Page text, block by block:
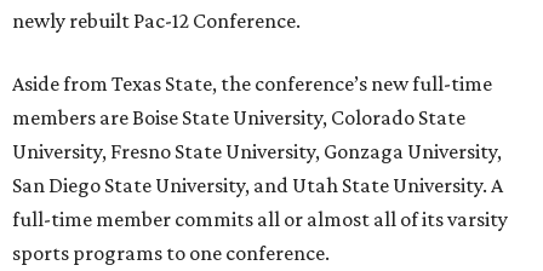
newly rebuilt Pac-12 Conference.
Aside from Texas State, the conference’s new full-time
members are Boise State University, Colorado State
University, Fresno State University, Gonzaga University,
San Diego State University, and Utah State University. A
full-time member commits all or almost all of its varsity
sports programs to one conference.